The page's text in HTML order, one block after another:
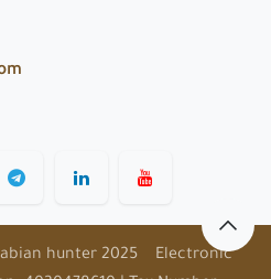
hunter 2025 Electronic